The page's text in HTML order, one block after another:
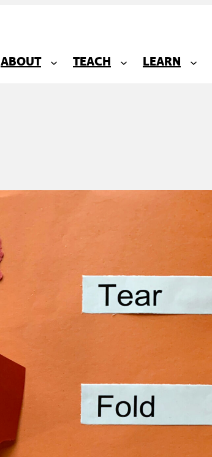
ABOUT
TEACH LEARN